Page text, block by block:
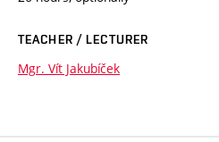
TEACHER / LECTURER
Mgr. Vít Jakubíček